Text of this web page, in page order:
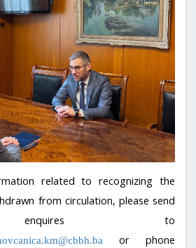
related to recognizing the
from circulation, please send
to
or phone